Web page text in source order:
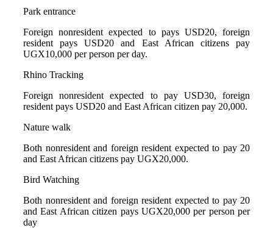
Park entrance
Foreign nonresident expected to pays USD20, foreign
resident pays USD20 and East African citizens pay
UGX10,000 per person per day.
Rhino Tracking
Foreign nonresident expected to pay USD30, foreign
resident pays USD20 and East African citizen pay 20,000.
Nature walk
Both nonresident and foreign resident expected to pay 20
and East African citizens pay UGX20,000.
Bird Watching
Both nonresident and foreign resident expected to pay 20
and East African citizen pays UGX20,000 per person per
day